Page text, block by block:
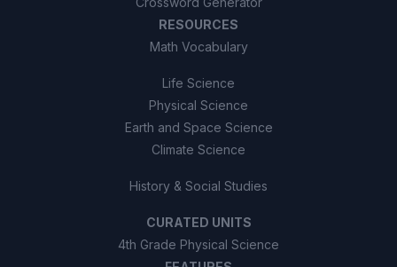
RESOURCES
Math Vocabulary
Life Science
Physical Science
Earth and Space Science
Climate Science
History & Social Studies
CURATED UNITS
4th Grade Physical Science